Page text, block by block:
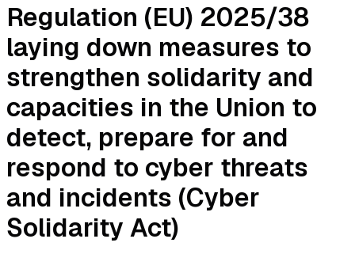
Regulation (EU) 2025/38
laying down measures to
strengthen solidarity and
capacities in the Union to
detect, prepare for and
respond to cyber threats
and incidents (Cyber
Solidarity Act)